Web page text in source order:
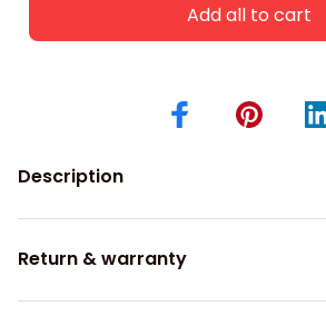
Add all to cart
Description
Return & warranty